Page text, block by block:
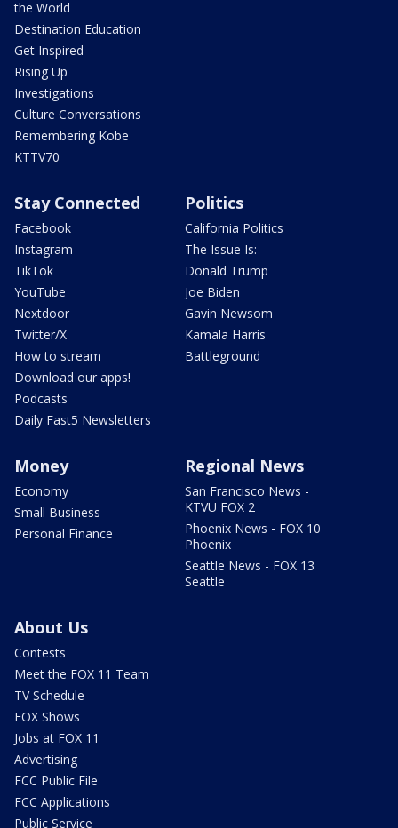
the World
Destination Education
Get Inspired
Rising Up
Investigations
Culture Conversations
Remembering Kobe
KTTV70
Stay Connected
Facebook
Instagram
TikTok
YouTube
Nextdoor
Twitter/X
How to stream
Download our apps!
Podcasts
Daily Fast5 Newsletters
Politics
California Politics
The Issue Is:
Donald Trump
Joe Biden
Gavin Newsom
Kamala Harris
Battleground
Money
Economy
Small Business
Personal Finance
Regional News
San Francisco News -
KTVU FOX 2
Phoenix News - FOX 10
Phoenix
Seattle News - FOX 13
Seattle
About Us
Contests
Meet the FOX 11 Team
TV Schedule
FOX Shows
Jobs at FOX 11
Advertising
FCC Public File
FCC Applications
Public Service